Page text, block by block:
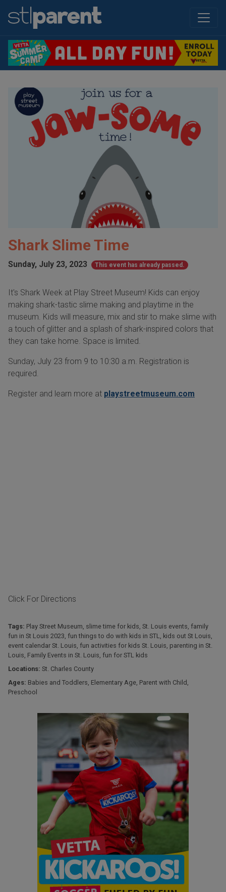
Shark Slime Time
Sunday, July 23, 2023 This event has already passed.
It's Shark Week at Play Street Museum! Kids can enjoy
making shark-tastic slime making and playtime in the
museum. Kids will measure, mix and stir to make slime with
a touch of glitter and a splash of shark-inspired colors that
they can take home. Space is limited.
Sunday, July 23 from 9 to 10:30 a.m. Registration is
required.
Register and learn more at playstreetmuseum.com
Click For Directions
Tags: Play Street Museum slime time for kids St. Louis events family
fun in St Louis 2023 fun things to do with kids in STL kids out St Louis
event calendar St. Louis fun activities for kids St. Louis parenting in St.
Louis Family Events in St. Louis fun for STL kids
Locations: St. Charles County
Ages: Babies and Toddlers Elementary Age Parent with Child
Preschool